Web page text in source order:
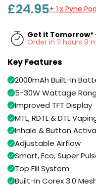
Available
Helpful
Links
Vaping
Guides
Blog
Delivery
Information
Contact
Us
Kit
Trending
Products
Vaporesso
COREX
2.0
Pods
£9.95
New
in
Vaporesso
XROS
6
Mini
Pod
£24.95+ 1 x Pyne
Get it Tomorrow*
Order in 11 hours 9
Key Features
2000mAh Built-In
5-30W Wattage
Improved TFT Display
MTL, RDTL & DTL
Inhale & Button
Adjustable Airflow
Smart, Eco, Super
Top Fill System
Built-In Corex 3.0